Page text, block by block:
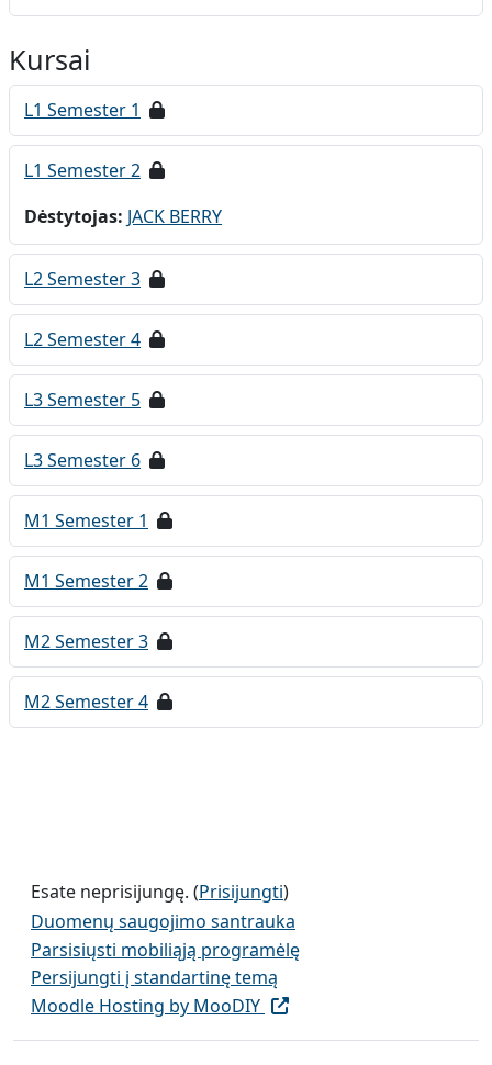
Kursai
L1 Semester 1
L1 Semester 2
Dėstytojas: JACK BERRY
L2 Semester 3
L2 Semester 4
L3 Semester 5
L3 Semester 6
M1 Semester 1
M1 Semester 2
M2 Semester 3
M2 Semester 4
Esate neprisijungę. (Prisijungti)
Duomenų saugojimo santrauka
Parsisiųsti mobiliąją programėlę
Persijungti į standartinę temą
Moodle Hosting by MooDIY